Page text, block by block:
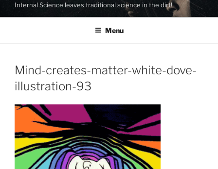
contentInternal Science leaves traditional science in the dirt!
Menu
Mind-creates-matter-white-dove-
illustration-93